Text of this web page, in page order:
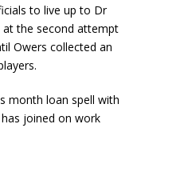
to live up to Dr
at the second attempt
Owers collected an
month loan spell with
joined on work